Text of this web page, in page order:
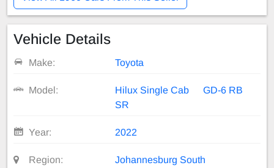
Vehicle Details
Make: Toyota
Model: Hilux Single Cab
GD-6 RB
SR
Year: 2022
Region:
Johannesburg South